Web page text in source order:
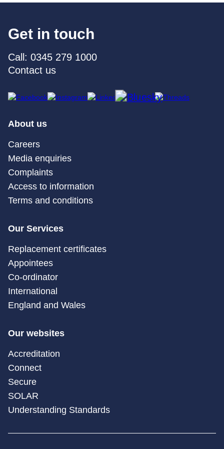
Get in touch
Call: 0345 279 1000
Contact us
About us
Careers
Media enquiries
Complaints
Access to information
Terms and conditions
Our Services
Replacement certificates
Appointees
Co-ordinator
International
England and Wales
Our websites
Accreditation
Connect
Secure
SOLAR
Understanding Standards